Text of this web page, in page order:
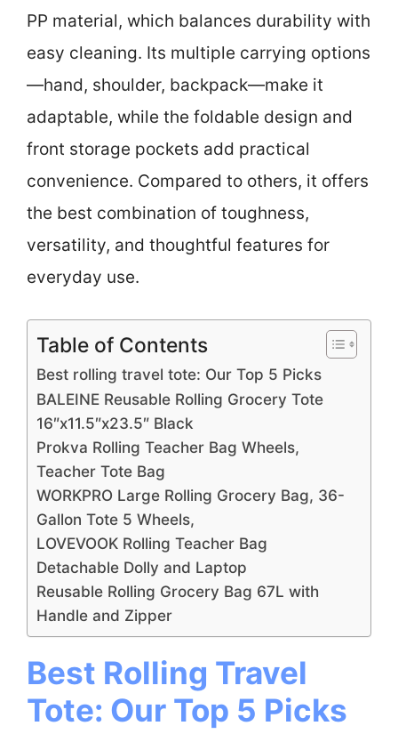
PP material, which balances durability with
easy cleaning. Its multiple carrying options
—hand, shoulder, backpack—make it
adaptable, while the foldable design and
front storage pockets add practical
convenience. Compared to others, it offers
the best combination of toughness,
versatility, and thoughtful features for
everyday use.
Table of Contents
Best rolling travel tote: Our Top 5 Picks
BALEINE Reusable Rolling Grocery Tote
16″x11.5″x23.5″ Black
Prokva Rolling Teacher Bag Wheels,
Teacher Tote Bag
WORKPRO Large Rolling Grocery Bag, 36-
Gallon Tote 5 Wheels,
LOVEVOOK Rolling Teacher Bag
Detachable Dolly and Laptop
Reusable Rolling Grocery Bag 67L with
Handle and Zipper
Best Rolling Travel
Tote: Our Top 5 Picks